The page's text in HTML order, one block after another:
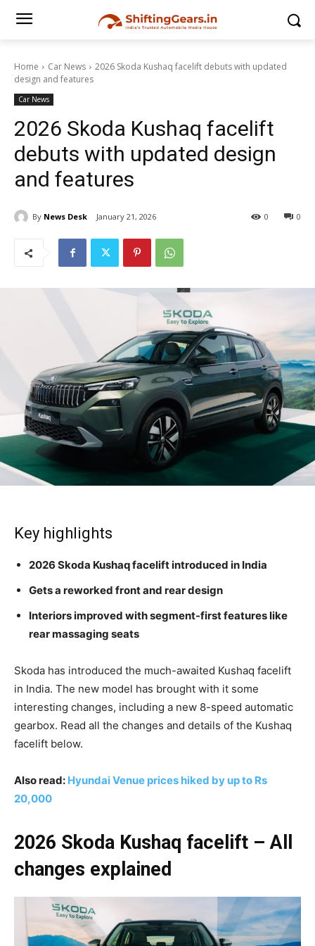
Home Car News
2026 Skoda Kushaq facelift debuts with updated
design and features
Car News
2026 Skoda Kushaq facelift
debuts with updated design
and features
By News Desk January 21, 2026 0
0
Key highlights
2026 Skoda Kushaq facelift introduced in India
Gets a reworked front and rear design
Interiors improved with segment-first features like
rear massaging seats
Skoda has introduced the much-awaited Kushaq facelift
in India. The new model has brought with it some
interesting changes, including a new 8-speed automatic
gearbox. Read all the changes and details of the Kushaq
facelift below.
Also read: Hyundai Venue prices hiked by up to Rs
20,000
2026 Skoda Kushaq facelift – All
changes explained